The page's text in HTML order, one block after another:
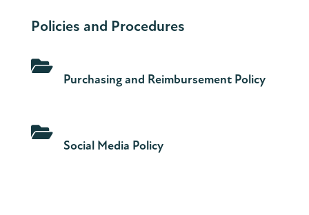
Policies and Procedures

Purchasing and Reimbursement Policy

Social Media Policy